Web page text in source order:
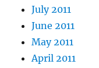
July 2011
June 2011
May 2011
April 2011